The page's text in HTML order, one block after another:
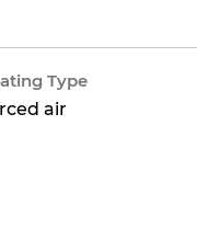
Type
air